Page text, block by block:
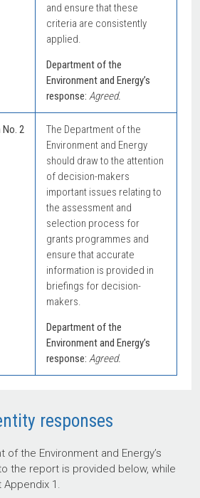
and ensure that these
criteria are consistently
applied.
Department of the
Environment and Energy’s
response: Agreed.
2
The Department of the
Environment and Energy
should draw to the attention
of decision-makers
important issues relating to
the assessment and
selection process for
grants programmes and
ensure that accurate
information is provided in
briefings for decision-
makers.
Department of the
Environment and Energy’s
response: Agreed.
responses
of the Environment and Energy’s
the report is provided below, while
1.